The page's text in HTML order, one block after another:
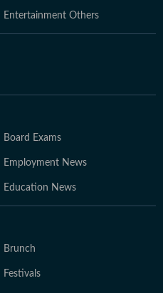
Entertainment Others
Board Exams
Employment News
Education News
Brunch
Festivals